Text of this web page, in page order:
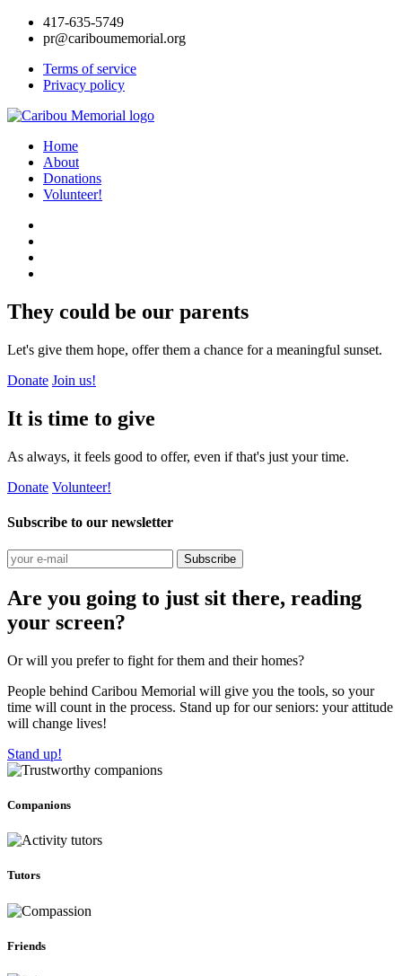
417-635-5749
pr@cariboumemorial.org
Terms of service
Privacy policy
Home
About
Donations
Volunteer!
They could be our parents
Let's give them hope, offer them a chance for a meaningful sunset.
Donate Join us!
It is time to give
As always, it feels good to offer, even if that's just your time.
Donate Volunteer!
Subscribe to our newsletter
Subscribe
Are you going to just sit there, reading
your screen?
Or will you prefer to fight for them and their homes?
People behind Caribou Memorial will give you the tools, so your
time will count in the process. Stand up for our seniors: your attitude
will change lives!
Stand up!
Companions
Tutors
Friends